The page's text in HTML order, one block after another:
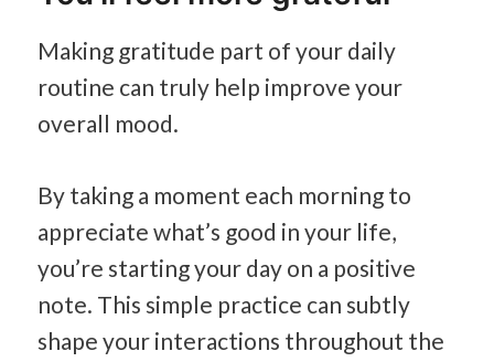
Making gratitude part of your daily
routine can truly help improve your
overall mood.
By taking a moment each morning to
appreciate what’s good in your life,
you’re starting your day on a positive
note. This simple practice can subtly
shape your interactions throughout the